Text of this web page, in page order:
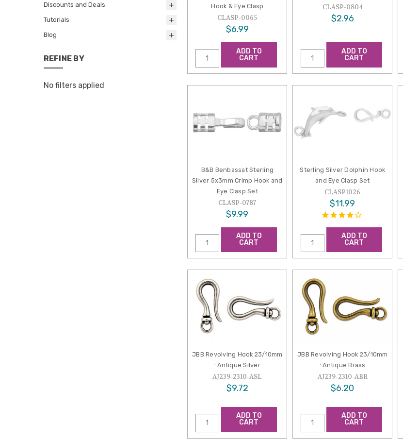
Discounts and Deals
Tutorials
Blog
REFINE BY
No filters applied
Hook & Eye Clasp
CLASP-0065
$6.99
ADD TO
CART
CLASP-0804
$2.96
ADD TO
CART
B&B Benbassat Sterling
Silver 5x3mm Crimp Hook and
Eye Clasp Set
CLASP-0787
$9.99
ADD TO
CART
Sterling Silver Dolphin Hook
and Eye Clasp Set
CLASP1026
$11.99
ADD TO
CART
JBB Revolving Hook 23/10mm
: Antique Silver
AJ239-2310-ASL
$9.72
ADD TO
CART
JBB Revolving Hook 23/10mm
: Antique Brass
AJ239-2310-ABR
$6.20
ADD TO
CART